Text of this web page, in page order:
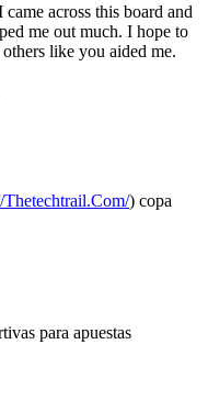
across this board and
me out much. I hope to
like you aided me.
Thetechtrail.Com/) copa
para apuestas